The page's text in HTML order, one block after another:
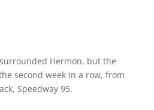
Hermon, but the
second week in a row, from
Speedway 95.